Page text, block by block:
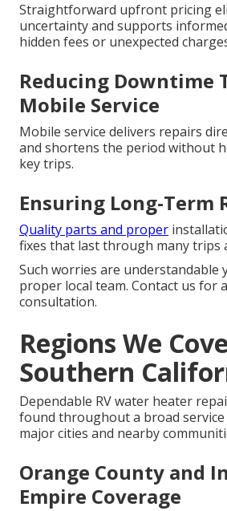
Straightforward upfront pricing
uncertainty and supports
hidden fees or unexpected
Reducing Downtime
Mobile Service
Mobile service delivers repairs
and shortens the period without
key trips.
Ensuring Long-Term
Quality parts and proper
fixes that last through many trips
Such worries are understandable
proper local team. Contact us for
consultation.
Regions We
Southern
Dependable RV water heater
found throughout a broad
major cities and nearby
Orange County and
Empire Coverage